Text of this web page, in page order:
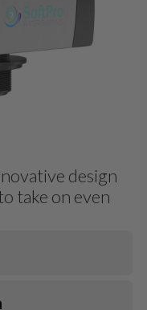
design
take on even